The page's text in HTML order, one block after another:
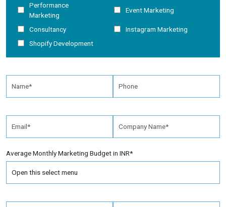
Performance
Marketing
Event Marketing
Consultancy
Instagram Marketing
Shopify Development
Average Monthly Marketing Budget in INR*